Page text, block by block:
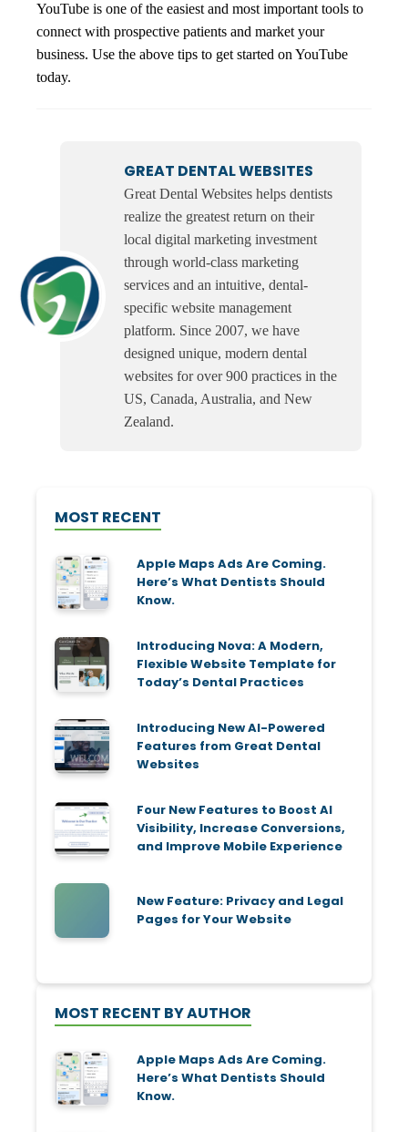
YouTube is one of the easiest and most important tools to
connect with prospective patients and market your
business. Use the above tips to get started on YouTube
today.
GREAT DENTAL WEBSITES
Great Dental Websites helps dentists
realize the greatest return on their
local digital marketing investment
through world-class marketing
services and an intuitive, dental-
specific website management
platform. Since 2007, we have
designed unique, modern dental
websites for over 900 practices in the
US, Canada, Australia, and New
Zealand.
MOST RECENT
Apple Maps Ads Are Coming.
Here’s What Dentists Should
Know.
Introducing Nova: A Modern,
Flexible Website Template for
Today’s Dental Practices
Introducing New AI-Powered
Features from Great Dental
Websites
Four New Features to Boost AI
Visibility, Increase Conversions,
and Improve Mobile Experience
New Feature: Privacy and Legal
Pages for Your Website
MOST RECENT BY AUTHOR
Apple Maps Ads Are Coming.
Here’s What Dentists Should
Know.